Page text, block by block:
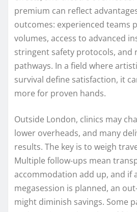
premium can reflect
outcomes: experienced teams
volumes, access to advanced
stringent safety protocols, and
pathways. In a field where
survival define satisfaction, it
more for proven hands.
Outside London, clinics may
lower overheads, and many
results. The key is to weigh
Multiple follow-ups mean
accommodation add up, and if
megasession is planned, an
might diminish savings. Some